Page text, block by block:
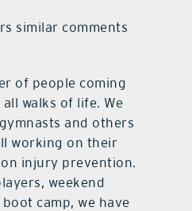
similar comments
of people coming
walks of life. We
and others
working on their
injury prevention.
weekend
camp, we have